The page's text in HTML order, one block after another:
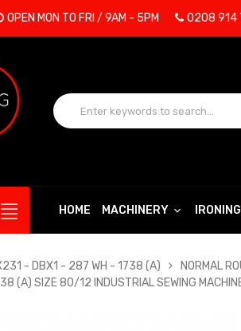
OPEN MON TO FRI / 9AM - 5PM 0208 914
HOME MACHINERY
- DBX1 - 287 WH - 1738 (A)
NORMAL
(A) SIZE 80/12 INDUSTRIAL SEWING